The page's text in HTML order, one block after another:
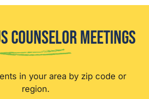
Counselor Meetings
in your area by zip code or
region.